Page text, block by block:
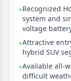
+Recognized
system and
voltage
+Attractive
hybrid SUV
+Available all-
difficult